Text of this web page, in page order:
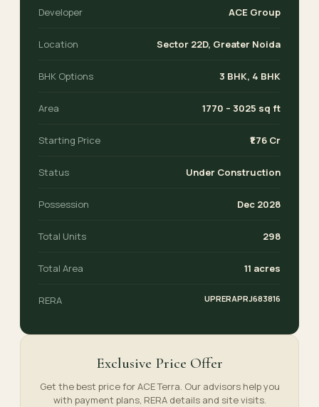
Developer ACE Group
Location Sector 22D, Greater Noida
BHK Options 3 BHK, 4 BHK
Area 1770 – 3025 sq ft
Starting Price ₹1.76 Cr
Status Under Construction
Possession Dec 2028
Total Units 298
Total Area 11 acres
RERA UPRERAPRJ683816
Exclusive Price Offer
Get the best price for ACE Terra. Our advisors help you
with payment plans, RERA details and site visits.